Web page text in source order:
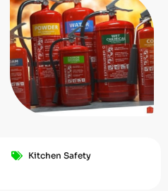
Kitchen Safety